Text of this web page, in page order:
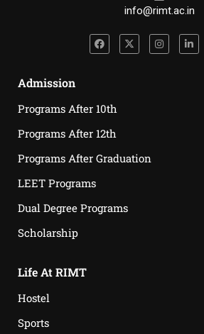
info@rimt.ac.in
Admission
Programs After 10th
Programs After 12th
Programs After Graduation
LEET Programs
Dual Degree Programs
Scholarship
Life At RIMT
Hostel
Sports